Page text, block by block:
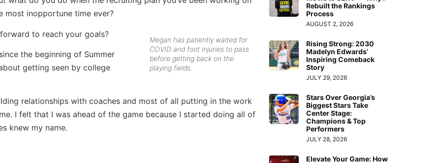
most inopportune time ever?
Megan has patiently waited for
COVID and foot injuries to pass
before getting back on the
playing fields.
to reach your goals?
the beginning of Summer
getting seen by college
relationships with coaches and most of all putting in the work
I felt that I was ahead of the game because I started doing all of
knew my name.
Rebuilt the Rankings
Process
AUGUST 2, 2026
Rising Strong: 2030
Madelyn Edwards’
Inspiring Comeback
Story
JULY 29, 2026
Stars Over Georgia’s
Biggest Stars Take
Center Stage:
Champions & Top
Performers
JULY 28, 2026
Elevate Your Game: How